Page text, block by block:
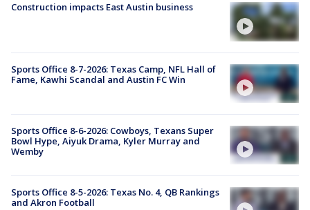
Construction impacts East Austin business
Sports Office 8-7-2026: Texas Camp, NFL Hall of
Fame, Kawhi Scandal and Austin FC Win
Sports Office 8-6-2026: Cowboys, Texans Super
Bowl Hype, Aiyuk Drama, Kyler Murray and
Wemby
Sports Office 8-5-2026: Texas No. 4, QB Rankings
and Akron Football